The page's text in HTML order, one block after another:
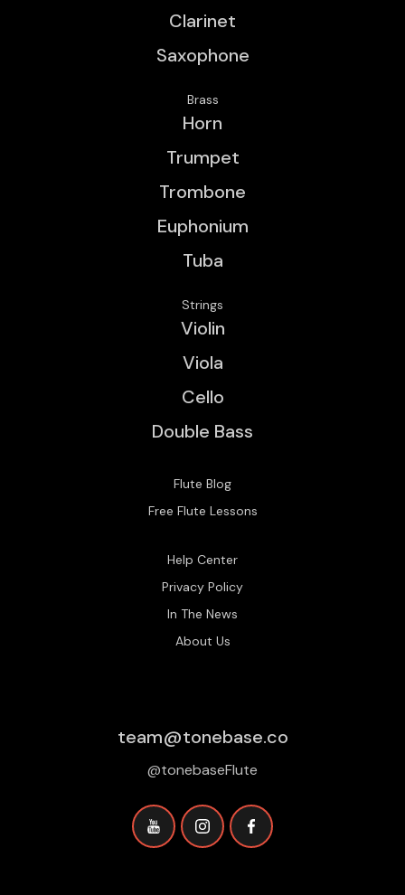
Clarinet
Saxophone
Brass
Horn
Trumpet
Trombone
Euphonium
Tuba
Strings
Violin
Viola
Cello
Double Bass
Flute Blog
Free Flute Lessons
Help Center
Privacy Policy
In The News
About Us
team@tonebase.co
@tonebaseFlute